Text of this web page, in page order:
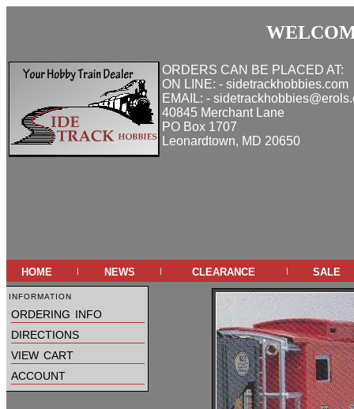
ORDERS CAN BE PLACED AT:
ON LINE: - sidetrackhobbies.com
EMAIL: -
40845 Merchant Lane
PO Box 1707
Leonardtown, MD 20650
home | news | clearance | sale
information
ordering info
directions
view cart
account